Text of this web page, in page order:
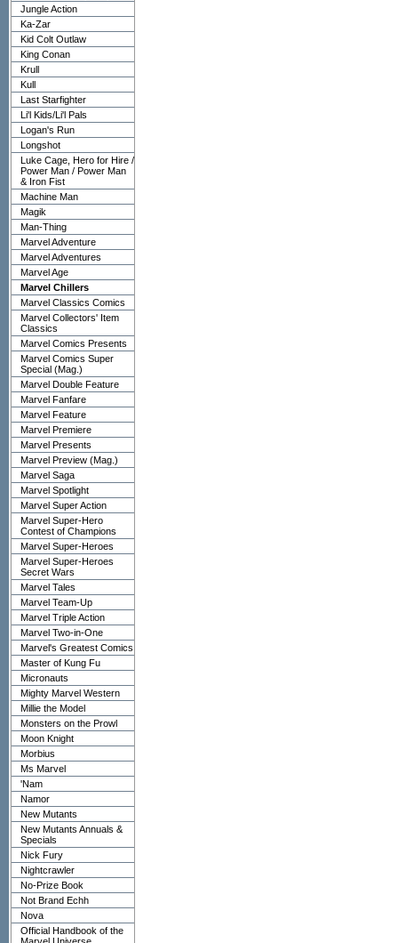
Jungle Action
Ka-Zar
Kid Colt Outlaw
King Conan
Krull
Kull
Last Starfighter
Li'l Kids/Li'l Pals
Logan's Run
Longshot
Luke Cage, Hero for Hire /
Power Man / Power Man
& Iron Fist
Machine Man
Magik
Man-Thing
Marvel Adventure
Marvel Adventures
Marvel Age
Marvel Chillers
Marvel Classics Comics
Marvel Collectors' Item
Classics
Marvel Comics Presents
Marvel Comics Super
Special (Mag.)
Marvel Double Feature
Marvel Fanfare
Marvel Feature
Marvel Premiere
Marvel Presents
Marvel Preview (Mag.)
Marvel Saga
Marvel Spotlight
Marvel Super Action
Marvel Super-Hero
Contest of Champions
Marvel Super-Heroes
Marvel Super-Heroes
Secret Wars
Marvel Tales
Marvel Team-Up
Marvel Triple Action
Marvel Two-in-One
Marvel's Greatest Comics
Master of Kung Fu
Micronauts
Mighty Marvel Western
Millie the Model
Monsters on the Prowl
Moon Knight
Morbius
Ms Marvel
'Nam
Namor
New Mutants
New Mutants Annuals &
Specials
Nick Fury
Nightcrawler
No-Prize Book
Not Brand Echh
Nova
Official Handbook of the